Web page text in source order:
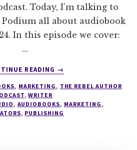
Today, I’m talking to
all about audiobook
In this episode we cover:
…
READING
ABOUT
AUDIOBOOK
IN
→
, MARKETING , THE REBEL AUTHOR
,WRITER
, AUDIOBOOKS, MARKETING ,
, PUBLISHING